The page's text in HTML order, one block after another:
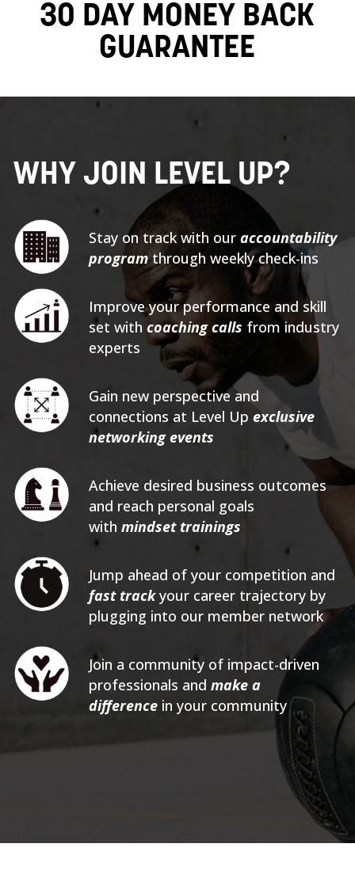
30 DAY MONEY BACK
GUARANTEE
WHY JOIN LEVEL UP?
Stay on track with our accountability
programthrough weekly check-ins
Improve your performance and skill
set with coaching calls from industry
experts
Gain new perspective and
connections at Level Up exclusive
networking events
Achieve desired business outcomes
and reach personal goals
with mindset trainings
Jump ahead of your competition and
fast trackyour career trajectory by
plugging into our member network
Join a community of impact-driven
professionals and make a
difference in your community